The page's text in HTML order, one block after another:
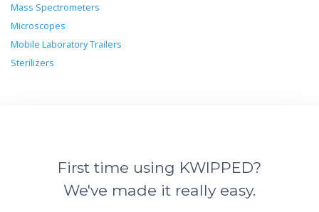
Mass Spectrometers
Microscopes
Mobile Laboratory Trailers
Sterilizers
First time using KWIPPED?
We've made it really easy.